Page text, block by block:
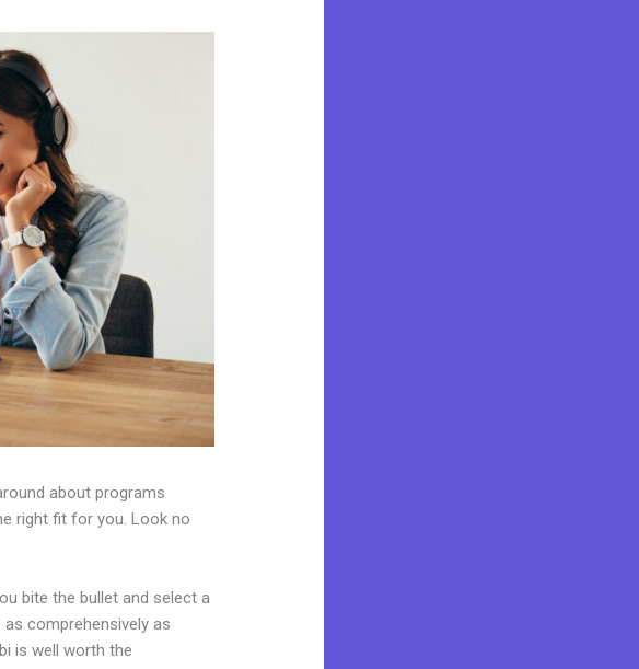
about programs
right fit for you. Look no
bite the bullet and select a
comprehensively as
is well worth the